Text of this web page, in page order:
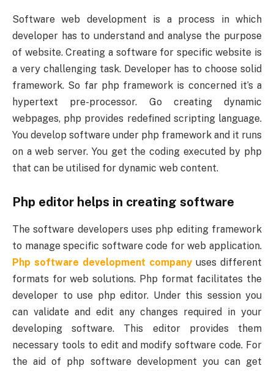
Software web development is a process in which
developer has to understand and analyse the purpose
of website. Creating a software for specific website is
a very challenging task. Developer has to choose solid
framework. So far php framework is concerned it’s a
hypertext pre-processor. Go creating dynamic
webpages, php provides redefined scripting language.
You develop software under php framework and it runs
on a web server. You get the coding executed by php
that can be utilised for dynamic web content.
Php editor helps in creating software
The software developers uses php editing framework
to manage specific software code for web application.
Php software development company uses different
formats for web solutions. Php format facilitates the
developer to use php editor. Under this session you
can validate and edit any changes required in your
developing software. This editor provides them
necessary tools to edit and modify software code. For
the aid of php software development you can get